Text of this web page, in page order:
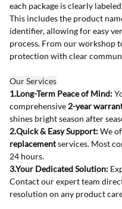
each package is clearly
This includes the product
identifier, allowing for easy
process. From our workshop
protection with clear
Our Services
1.Long-Term Peace of Mind:
comprehensive 2-year
shines bright season after
2.Quick & Easy Support: We
replacement services. Most
24 hours.
3.Your Dedicated Solution:
Contact our expert team
resolution on any product